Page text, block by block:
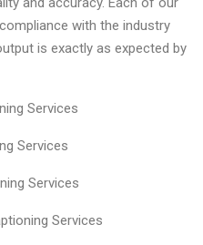
with the industry
is exactly as expected by
Services
Services
Services
Services